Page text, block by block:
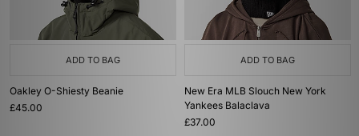
ADD TO BAG
Oakley O-Shiesty Beanie
£45.00
ADD TO BAG
New Era MLB Slouch New York
Yankees Balaclava
£37.00